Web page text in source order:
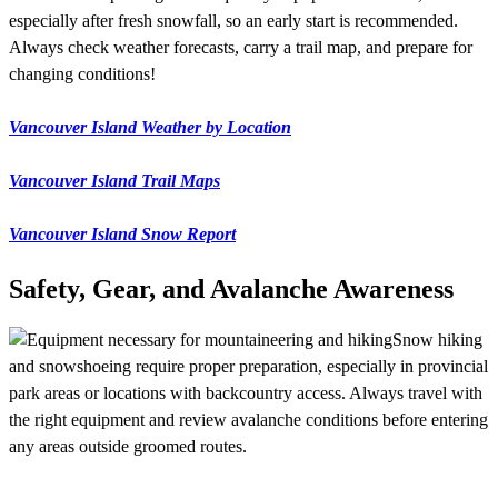
especially after fresh snowfall, so an early start is recommended.
Always check weather forecasts, carry a trail map, and prepare for
changing conditions!
Vancouver Island Weather by Location
Vancouver Island Trail Maps
Vancouver Island Snow Report
Safety, Gear, and Avalanche Awareness
Snow hiking
and snowshoeing require proper preparation, especially in provincial
park areas or locations with backcountry access. Always travel with
the right equipment and review avalanche conditions before entering
any areas outside groomed routes.